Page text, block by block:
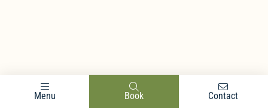
Menu Book Contact